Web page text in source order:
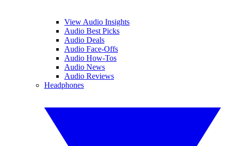
View Audio Insights
Audio Best Picks
Audio Deals
Audio Face-Offs
Audio How-Tos
Audio News
Audio Reviews
Headphones